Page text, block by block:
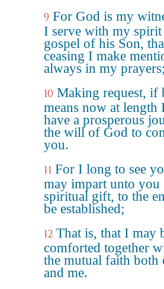
9 For God is my
I serve with my
gospel of his Son,
ceasing I make
always in my prayers;
10 Making request, if
means now at length
have a prosperous
the will of God to
you.
11 For I long to see
may impart unto you
spiritual gift, to the
be established;
12 That is, that I may
comforted together
the mutual faith both
and me.